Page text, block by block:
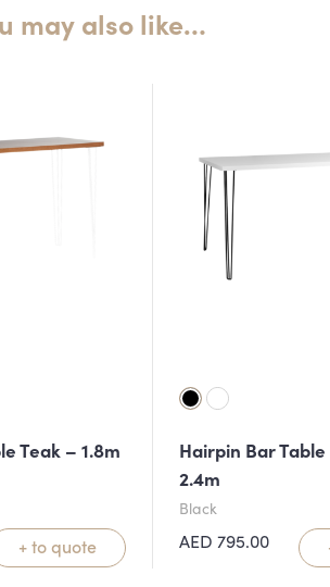
may also like…
Teak – 1.8m
+ to quote
Hairpin Bar
2.4m
Black
AED795.00